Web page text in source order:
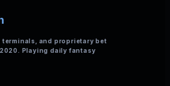
terminals, and proprietary bet
Playing daily fantasy